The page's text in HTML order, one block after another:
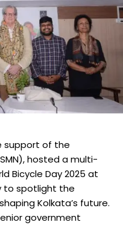
support of the
hosted a multi-
Bicycle Day 2025 at
to spotlight the
Kolkata’s future.
government